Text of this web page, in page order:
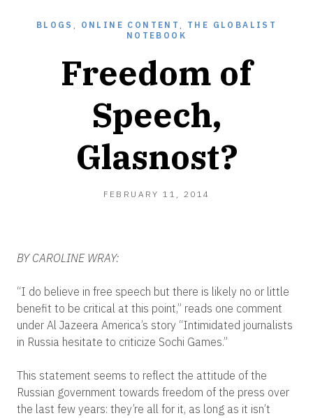
BLOGS , ONLINE CONTENT , THE GLOBALIST
NOTEBOOK
Freedom of
Speech,
Glasnost?
FEBRUARY 11, 2014
BY CAROLINE WRAY:
“I do believe in free speech but there is likely no or little
benefit to be critical at this point,” reads one comment
under Al Jazeera America’s story “Intimidated journalists
in Russia hesitate to criticize Sochi Games.”
This statement seems to reflect the attitude of the
Russian government towards freedom of the press over
the last few years: they’re all for it, as long as it isn’t